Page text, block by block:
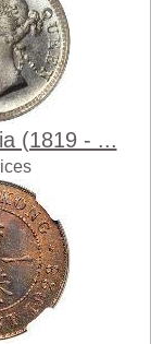
(1819 - ...